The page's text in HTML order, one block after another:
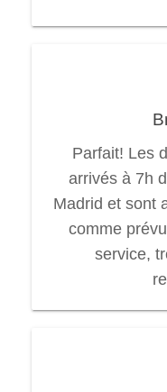
Parfait! Les
arrivés à 7h
Madrid et sont
comme
service,